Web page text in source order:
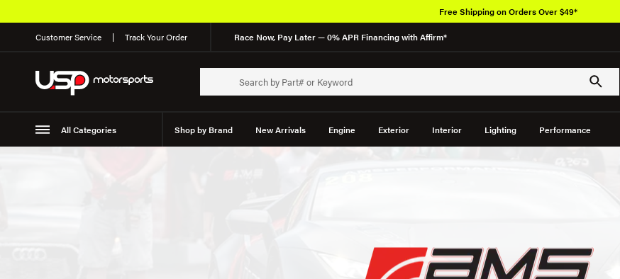
Customer Service Track Your Order Race Now, Pay Later — 0% APR Financing with Affirm*
All Categories Shop by Brand New Arrivals Engine Exterior Interior Lighting Performance
Free Shipping on Orders Over $49*